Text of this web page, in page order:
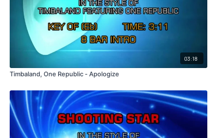
03:18
Timbaland, One Republic - Apologize